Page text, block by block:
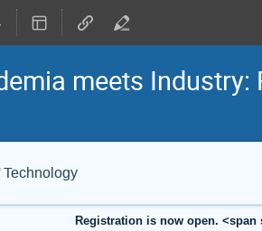
meets
Registration is now open. <span